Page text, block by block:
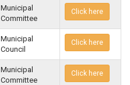
Municipal
Committee
Click here
Municipal
Council
Click here
Municipal
Committee
Click here